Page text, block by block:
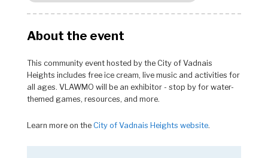
About the event
This community event hosted by the City of Vadnais
Heights includes free ice cream, live music and activities for
all ages. VLAWMO will be an exhibitor - stop by for water-
themed games, resources, and more.
Learn more on the City of Vadnais Heights website.